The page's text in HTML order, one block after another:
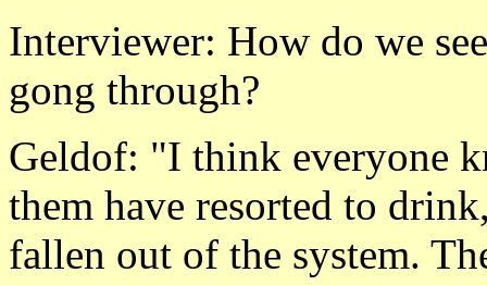
Interviewer: How do we
gong through?
Geldof: "I think everyone
them have resorted to
fallen out of the system.